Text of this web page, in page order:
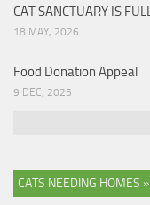
CAT SANCTUARY IS FULL
18 MAY, 2026
Food Donation Appeal
9 DEC, 2025
CATS NEEDING HOMES »